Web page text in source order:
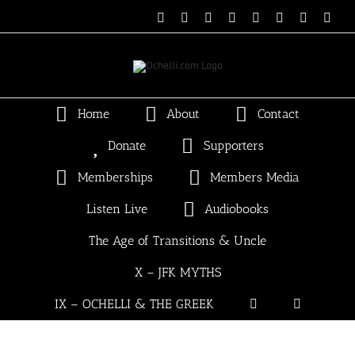
content
Email Linktree FacebookInstagram
SpotifyVimeo
Home About Contact
Donate Supporters
Memberships Members Media
Listen Live Audiobooks
The Age of Transitions & Uncle
X – JFK MYTHS
IX – OCHELLI & THE GREEK